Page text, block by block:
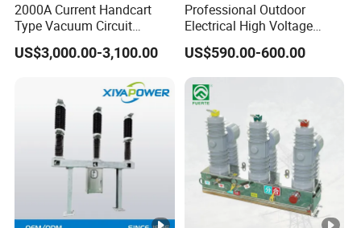
2000A Current Handcart
Type Vacuum Circuit
Breaker Price
US$3,000.00-3,100.00
Professional Outdoor
Electrical High Voltage
Vacuum Switchcolumn
Circuit Breaker
US$590.00-600.00